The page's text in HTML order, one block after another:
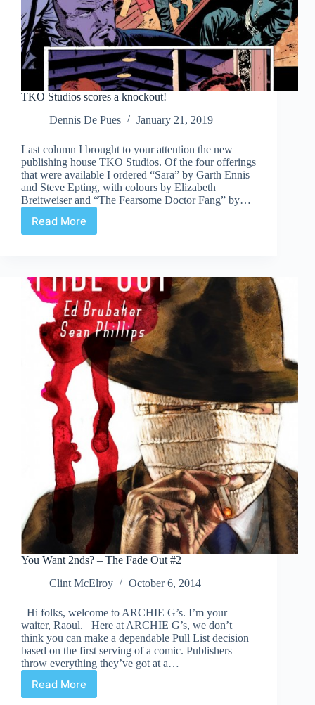
TKO Studios scores a knockout!
Dennis De Pues
January 21, 2019
Last column I brought to your attention the new
publishing house TKO Studios. Of the four offerings
that were available I ordered “Sara” by Garth Ennis
and Steve Epting, with colours by Elizabeth
Breitweiser and “The Fearsome Doctor Fang” by…
Read More
TKO
knockout!
You Want 2nds? – The Fade Out #2
Clint McElroy
October 6, 2014
Hi folks, welcome to ARCHIE G’s. I’m your
waiter, Raoul. Here at ARCHIE G’s, we don’t
think you can make a dependable Pull List decision
based on the first serving of a comic. Publishers
throw everything they’ve got at a…
Read More
You